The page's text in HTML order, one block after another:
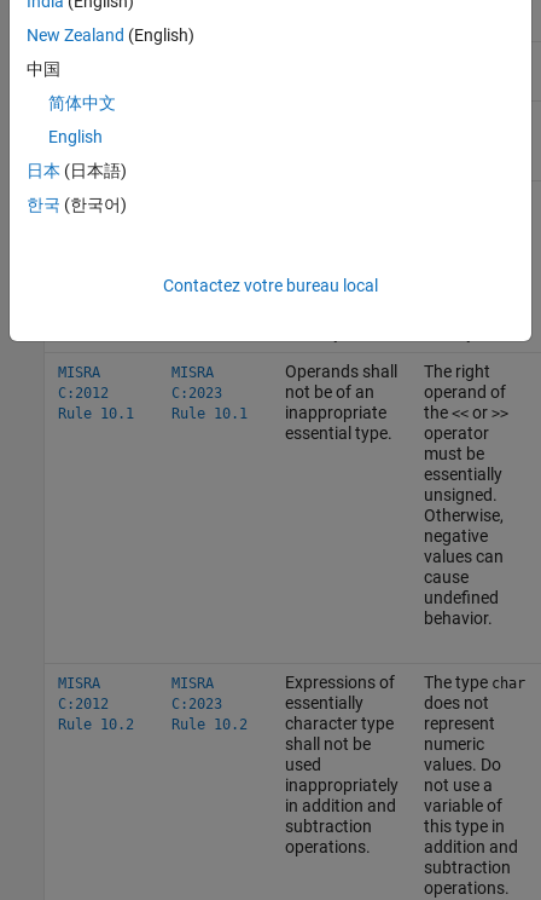
Essentially
floating
How MISRA C
MISRA
C:2012
Rule 10.1
MISRA
C:2023
Rule 10.1
Operands shall
not be of an
inappropriate
essential type.
The right
operand of
the <<or >>
operator
must be
essentially
unsigned.
Otherwise,
negative
values can
cause
undefined
behavior.
MISRA
C:2012
Rule 10.2
MISRA
C:2023
Rule 10.2
Expressions of
essentially
character type
shall not be
used
inappropriately
in addition and
subtraction
operations.
The type char
does not
represent
numeric
values. Do
not use a
variable of
this type in
addition and
subtraction
operations.
New Zealand (English)
中国
简体中文
English
日本 (日本語)
한국 (한국어)
Contactez votre bureau local